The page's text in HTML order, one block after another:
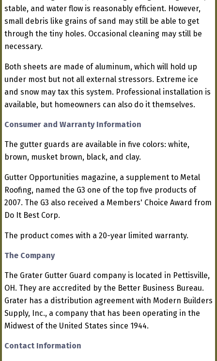
stable, and water flow is reasonably efficient. However,
small debris like grains of sand may still be able to get
through the tiny holes. Occasional cleaning may still be
necessary.
Both sheets are made of aluminum, which will hold up
under most but not all external stressors. Extreme ice
and snow may tax this system. Professional installation is
available, but homeowners can also do it themselves.
Consumer and Warranty Information
The gutter guards are available in five colors: white,
brown, musket brown, black, and clay.
Gutter Opportunities magazine, a supplement to Metal
Roofing, named the G3 one of the top five products of
2007. The G3 also received a Members' Choice Award from
Do It Best Corp.
The product comes with a 20-year limited warranty.
The Company
The Grater Gutter Guard company is located in Pettisville,
OH. They are accredited by the Better Business Bureau.
Grater has a distribution agreement with Modern Builders
Supply, Inc., a company that has been operating in the
Midwest of the United States since 1944.
Contact Information